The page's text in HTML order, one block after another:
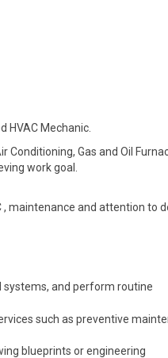
HVAC Mechanic.
Conditioning, Gas and Oil
work goal.
maintenance and attention to
systems, and perform routine
such as preventive
blueprints or engineering